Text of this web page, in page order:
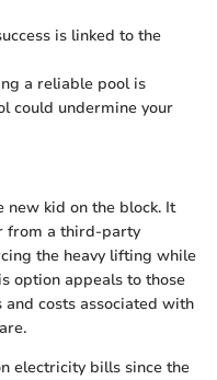
is linked to the
a reliable pool is
could undermine your
new kid on the block. It
from a third-party
the heavy lifting while
option appeals to those
costs associated with
electricity bills since the